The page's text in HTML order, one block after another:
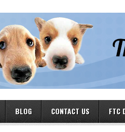
BLOG CONTACT US FTC